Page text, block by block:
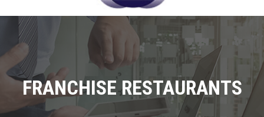
FRANCHISE RESTAURANTS